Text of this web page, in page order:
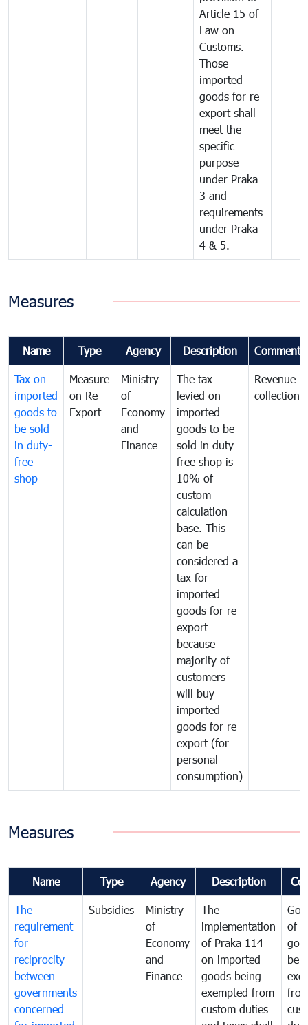
Article 15 of
Law on
Customs.
Those
imported
goods for re-
export shall
meet the
specific
purpose
under Praka
3 and
requirements
under Praka
4 & 5.
Measures
Name Type Agency Description Comments
Tax on
imported
goods to
be sold
in duty-
free
shop
Measure
on Re-
Export
Ministry
of
Economy
and
Finance
The tax
levied on
imported
goods to be
sold in duty
free shop is
10% of
custom
calculation
base. This
can be
considered a
tax for
imported
goods for re-
export
because
majority of
customers
will buy
imported
goods for re-
export (for
personal
consumption)
Revenue
collection
Measures
Name Type Agency Description
The
requirement
for
reciprocity
between
governments
concerned
Subsidies
Ministry
of
Economy
and
Finance
The
implementation
of Praka 114
on imported
goods being
exempted from
custom duties
of